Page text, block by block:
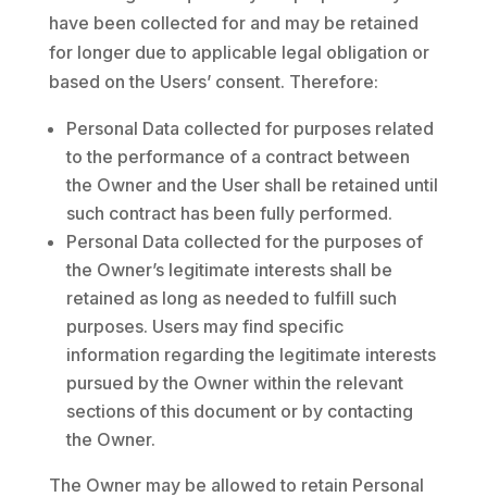
have been collected for and may be retained
for longer due to applicable legal obligation or
based on the Users’ consent. Therefore:
Personal Data collected for purposes related
to the performance of a contract between
the Owner and the User shall be retained until
such contract has been fully performed.
Personal Data collected for the purposes of
the Owner’s legitimate interests shall be
retained as long as needed to fulfill such
purposes. Users may find specific
information regarding the legitimate interests
pursued by the Owner within the relevant
sections of this document or by contacting
the Owner.
The Owner may be allowed to retain Personal